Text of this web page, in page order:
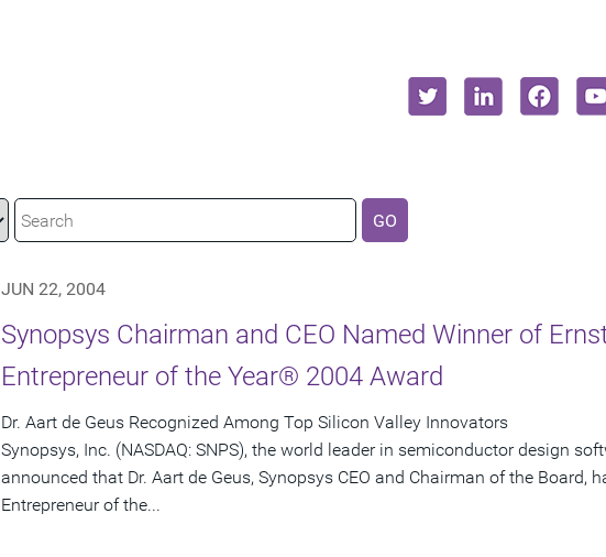
GO
JUN 22, 2004
Synopsys Chairman and CEO Named Winner of
Entrepreneur of the Year® 2004 Award
Dr. Aart de Geus Recognized Among Top Silicon Valley Innovators
Synopsys, Inc. (NASDAQ: SNPS), the world leader in semiconductor design
announced that Dr. Aart de Geus, Synopsys CEO and Chairman of the Board,
Entrepreneur of the...